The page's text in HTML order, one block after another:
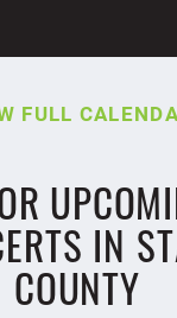
FULL
IN
COUNTY